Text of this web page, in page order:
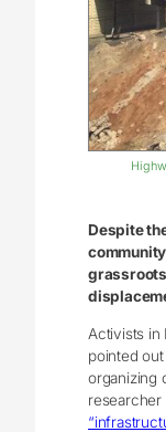
Despite
Activists in
pointed
organizing
researcher